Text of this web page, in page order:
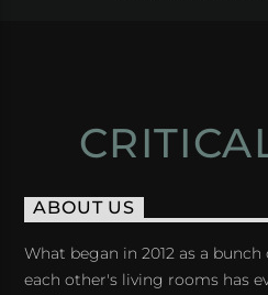
ABOUT US
What began in 2012 as a
each other's living rooms has